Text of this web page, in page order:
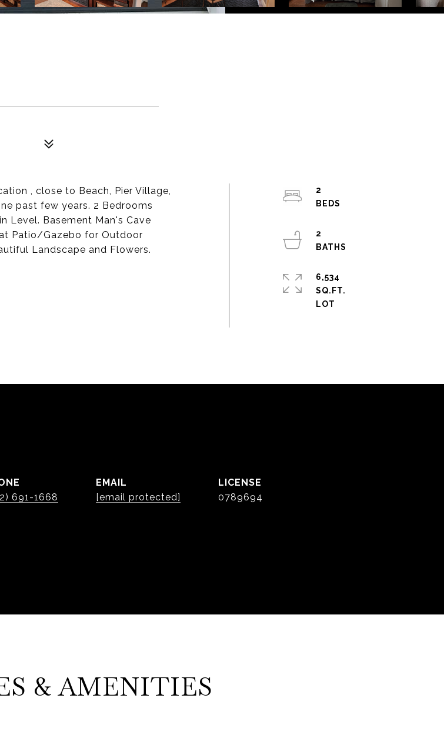
, close to Beach, Pier Village,
past few years. 2 Bedrooms
Level. Basement Man's Cave
Patio/Gazebo for Outdoor
Landscape and Flowers.
2
2
6,534
SQ.FT.
691-1668
EMAIL
[email protected]
0789694
& AMENITIES